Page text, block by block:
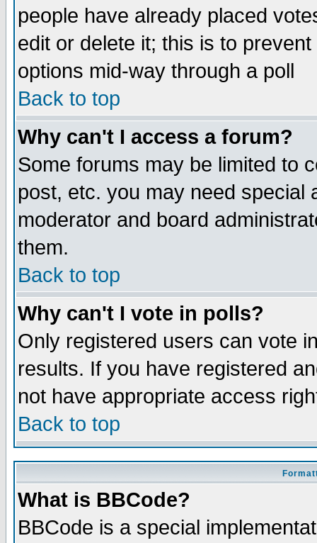
people have already placed
edit or delete it; this is to
options mid-way through a poll
Back to top
Why can't I access a forum?
Some forums may be limited to
post, etc. you may need special
moderator and board
them.
Back to top
Why can't I vote in polls?
Only registered users can vote
results. If you have registered
not have appropriate access
Back to top
What is BBCode?
BBCode is a special